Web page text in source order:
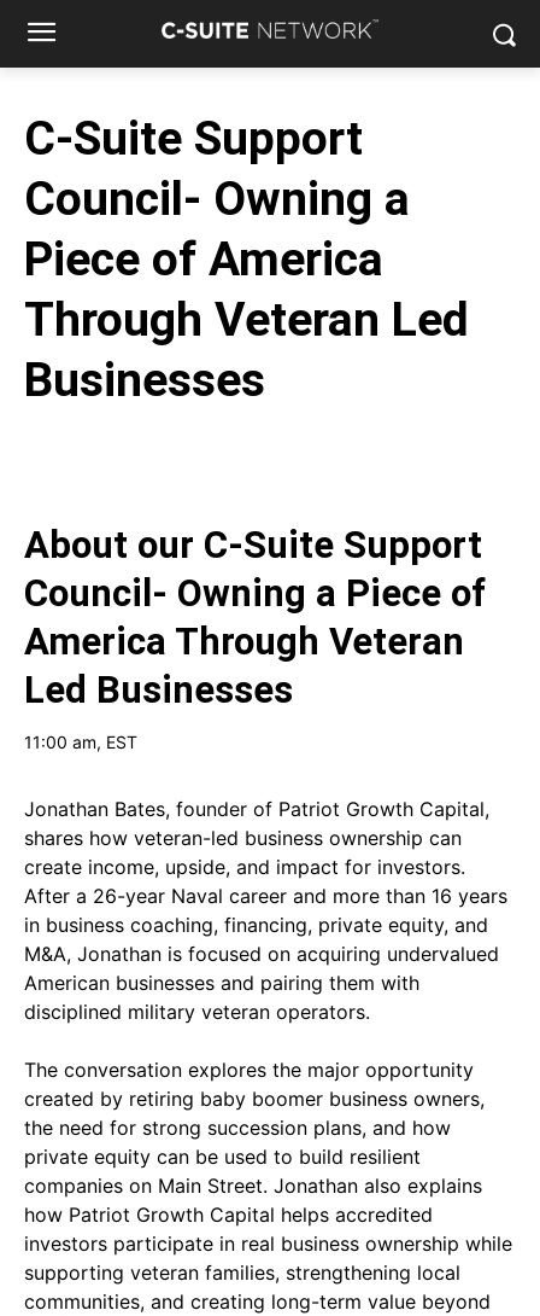
C-Suite Support
Council- Owning a
Piece of America
Through Veteran Led
Businesses
About our C-Suite Support
Council- Owning a Piece of
America Through Veteran
Led Businesses
11:00 am, EST
Jonathan Bates, founder of Patriot Growth Capital,
shares how veteran-led business ownership can
create income, upside, and impact for investors.
After a 26-year Naval career and more than 16 years
in business coaching, financing, private equity, and
M&A, Jonathan is focused on acquiring undervalued
American businesses and pairing them with
disciplined military veteran operators.
The conversation explores the major opportunity
created by retiring baby boomer business owners,
the need for strong succession plans, and how
private equity can be used to build resilient
companies on Main Street. Jonathan also explains
how Patriot Growth Capital helps accredited
investors participate in real business ownership while
supporting veteran families, strengthening local
communities, and creating long-term value beyond